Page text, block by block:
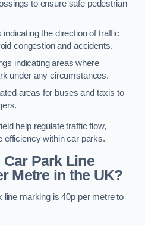
to ensure safe pedestrian
indicating the direction of traffic
congestion and accidents.
indicating areas where
under any circumstances.
areas for buses and taxis to
help regulate traffic flow,
efficiency within car parks.
Park Line
Metre in the UK?
marking is 40p per metre to